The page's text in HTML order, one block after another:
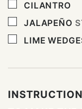
▢
CILANTRO
▢
JALAPEÑO
▢LIME